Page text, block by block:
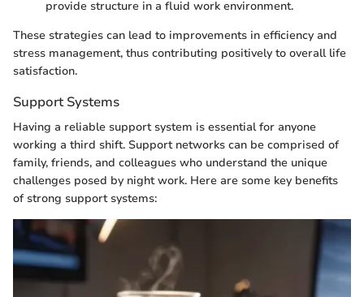
provide structure in a fluid work environment.
These strategies can lead to improvements in efficiency and
stress management, thus contributing positively to overall life
satisfaction.
Support Systems
Having a reliable support system is essential for anyone
working a third shift. Support networks can be comprised of
family, friends, and colleagues who understand the unique
challenges posed by night work. Here are some key benefits
of strong support systems: